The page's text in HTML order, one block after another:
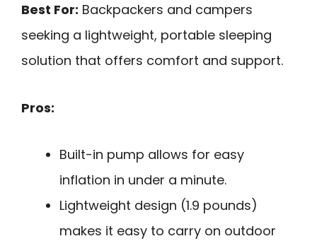
Best For: Backpackers and campers
seeking a lightweight, portable sleeping
solution that offers comfort and support.
Pros:
Built-in pump allows for easy
inflation in under a minute.
Lightweight design (1.9 pounds)
makes it easy to carry on outdoor